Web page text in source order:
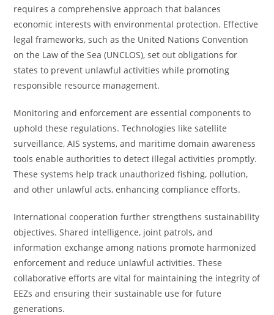
requires a comprehensive approach that balances
economic interests with environmental protection. Effective
legal frameworks, such as the United Nations Convention
on the Law of the Sea (UNCLOS), set out obligations for
states to prevent unlawful activities while promoting
responsible resource management.
Monitoring and enforcement are essential components to
uphold these regulations. Technologies like satellite
surveillance, AIS systems, and maritime domain awareness
tools enable authorities to detect illegal activities promptly.
These systems help track unauthorized fishing, pollution,
and other unlawful acts, enhancing compliance efforts.
International cooperation further strengthens sustainability
objectives. Shared intelligence, joint patrols, and
information exchange among nations promote harmonized
enforcement and reduce unlawful activities. These
collaborative efforts are vital for maintaining the integrity of
EEZs and ensuring their sustainable use for future
generations.